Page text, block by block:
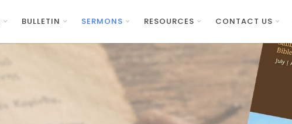
BULLETIN SERMONS RESOURCES CONTACT US